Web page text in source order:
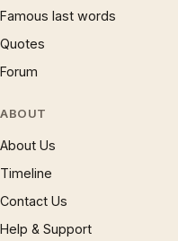
Famous last words
Quotes
Forum
ABOUT
About Us
Timeline
Contact Us
Help & Support